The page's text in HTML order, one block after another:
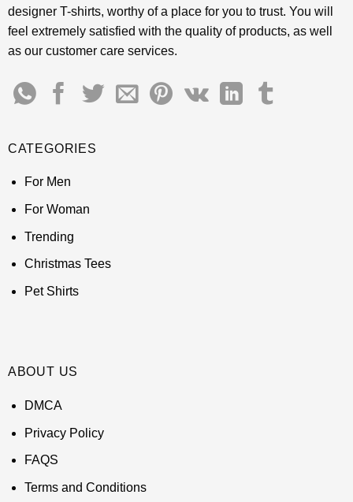
designer T-shirts, worthy of a place for you to trust. You will
feel extremely satisfied with the quality of products, as well
as our customer care services.
CATEGORIES
For Men
For Woman
Trending
Christmas Tees
Pet Shirts
ABOUT US
DMCA
Privacy Policy
FAQS
Terms and Conditions